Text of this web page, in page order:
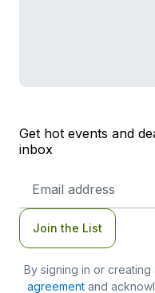
Get hot events and
inbox
Address
Join the List
By signing in or
agreementand